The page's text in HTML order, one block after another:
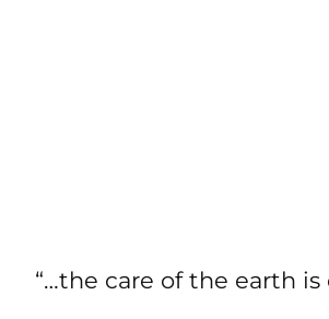
“…the care of the earth is